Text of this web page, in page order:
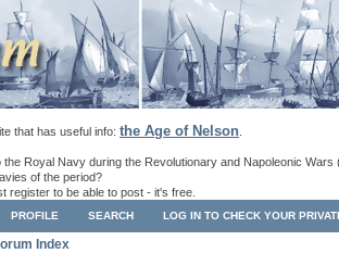
that has useful info: the Age of Nelson
Royal Navy during the Revolutionary and Napoleonic Wars
of the period?
register to be able to post - it's free.
PROFILE SEARCH LOG IN TO CHECK YOUR
Index